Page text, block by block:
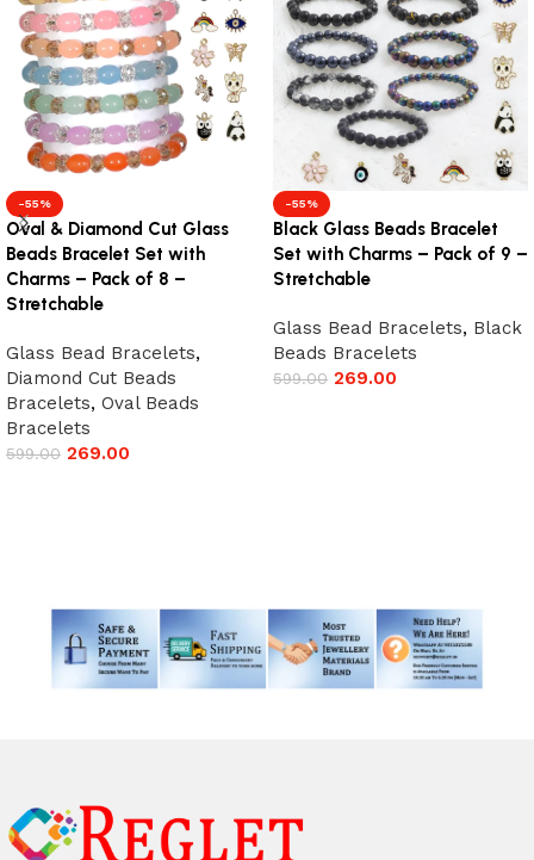
-55%
Oval & Diamond Cut Glass
Beads Bracelet Set with
Charms – Pack of 8 –
Stretchable
Glass Bead Bracelets,
Diamond Cut Beads
Bracelets, Oval Beads
Bracelets
599.00 269.00
-55%
Black Glass Beads Bracelet
Set with Charms – Pack of 9 –
Stretchable
Glass Bead Bracelets, Black
Beads Bracelets
599.00 269.00